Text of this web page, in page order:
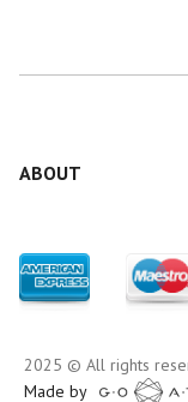
ABOUT
2025 © All rights
Made by